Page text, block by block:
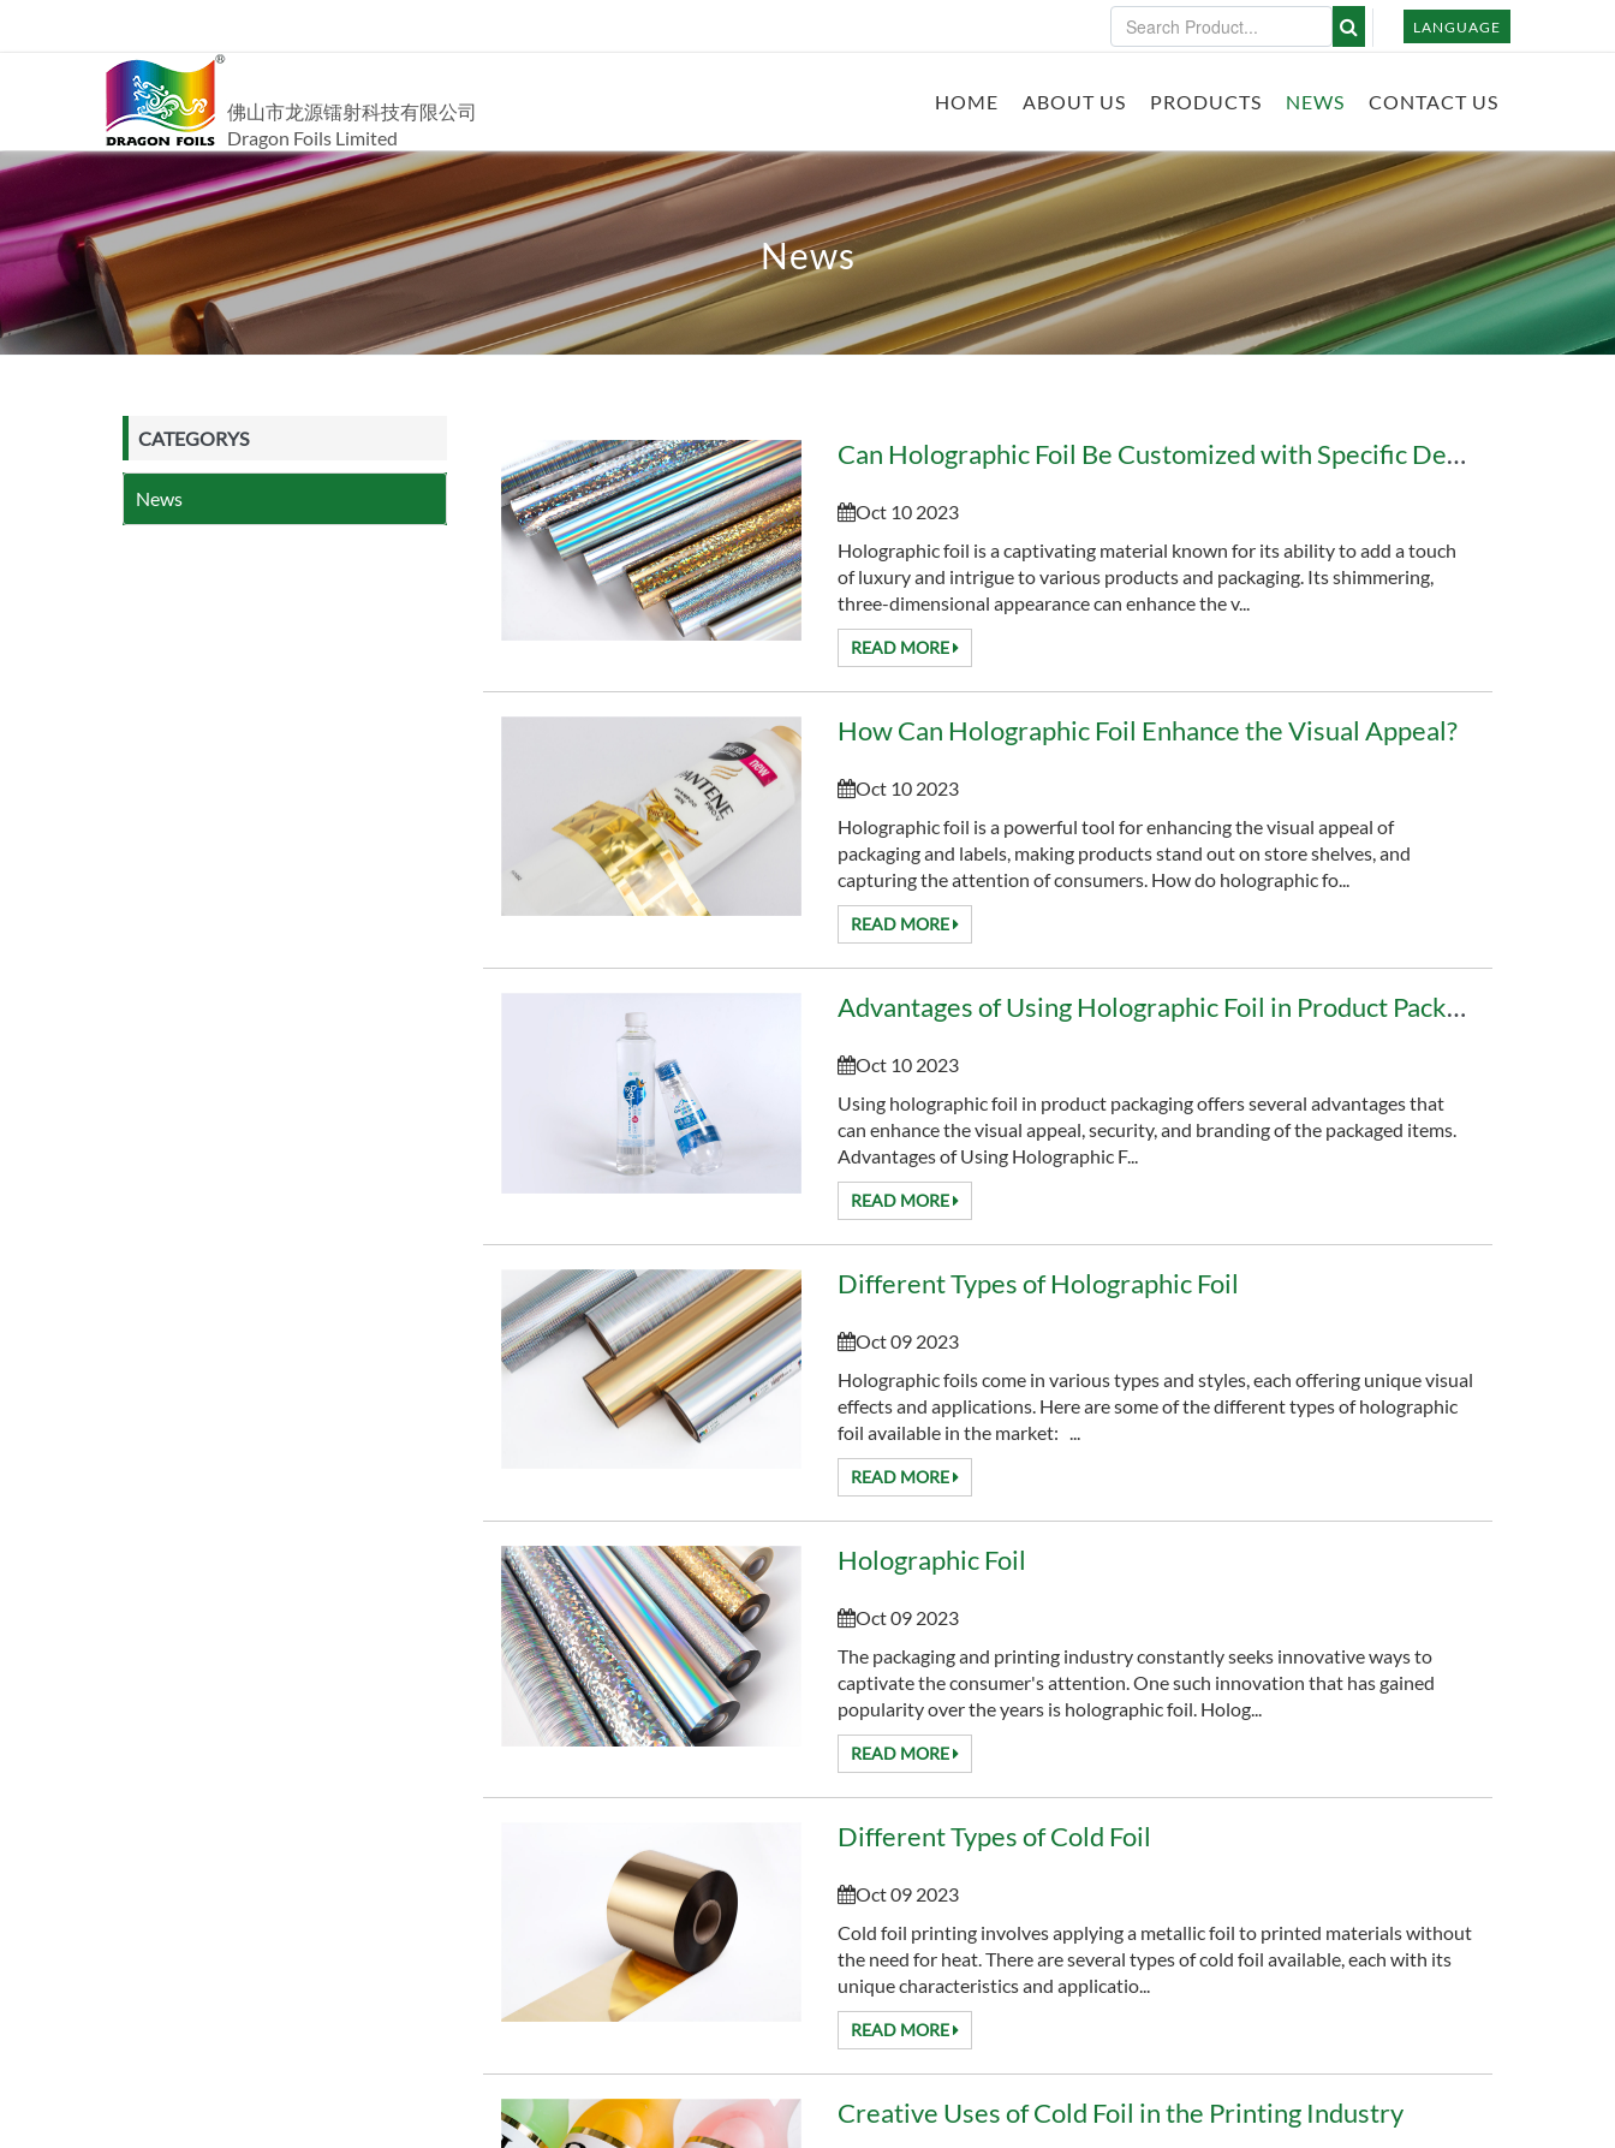
LANGUAGE
佛山市龙源镭射科技有限公司
Dragon Foils Limited
HOME ABOUT US PRODUCTS NEWS CONTACT US
News
Can Holographic Foil Be Customized with Specific Designs?
Oct 10 2023
Holographic foil is a captivating material known for its ability to add a touch
of luxury and intrigue to various products and packaging. Its shimmering,
three-dimensional appearance can enhance the v...
READ MORE
How Can Holographic Foil Enhance the Visual Appeal?
Oct 10 2023
Holographic foil is a powerful tool for enhancing the visual appeal of
packaging and labels, making products stand out on store shelves, and
capturing the attention of consumers. How do holographic fo...
READ MORE
Advantages of Using Holographic Foil in Product Packaging
Oct 10 2023
Using holographic foil in product packaging offers several advantages that
can enhance the visual appeal, security, and branding of the packaged items.
Advantages of Using Holographic F...
READ MORE
Different Types of Holographic Foil
Oct 09 2023
Holographic foils come in various types and styles, each offering unique visual
effects and applications. Here are some of the different types of holographic
foil available in the market: ...
READ MORE
Holographic Foil
Oct 09 2023
The packaging and printing industry constantly seeks innovative ways to
captivate the consumer's attention. One such innovation that has gained
popularity over the years is holographic foil. Holog...
READ MORE
Different Types of Cold Foil
Oct 09 2023
Cold foil printing involves applying a metallic foil to printed materials without
the need for heat. There are several types of cold foil available, each with its
unique characteristics and applicatio...
READ MORE
Creative Uses of Cold Foil in the Printing Industry
CATEGORYS
News